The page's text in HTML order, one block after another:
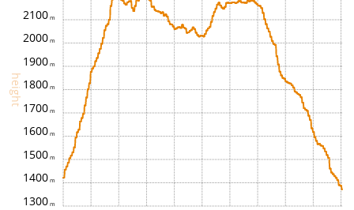
height
1300
1400
1500
1600
1700
1800
1900
2000
2100